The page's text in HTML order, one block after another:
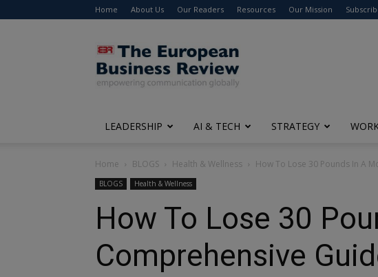
Home About Us Our Readers Resources Our Mission
The
European
Business
Review
LEADERSHIP AI & TECH STRATEGY
Home BLOGS Health & Wellness How To Lose 30 Pounds In A
BLOGS Health & Wellness
How To Lose 30
Comprehensive